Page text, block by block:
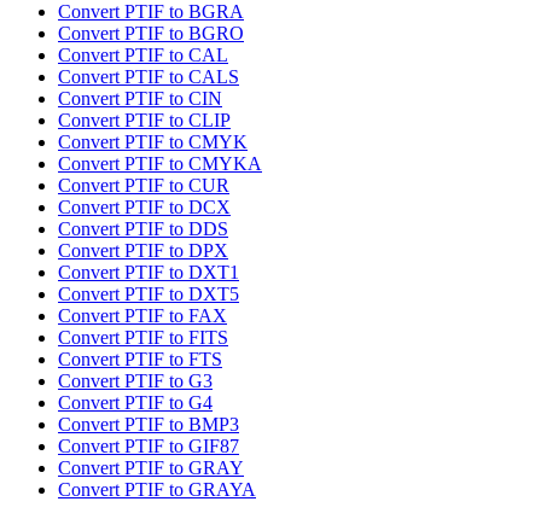
Convert PTIF to BGRA
Convert PTIF to BGRO
Convert PTIF to CAL
Convert PTIF to CALS
Convert PTIF to CIN
Convert PTIF to CLIP
Convert PTIF to CMYK
Convert PTIF to CMYKA
Convert PTIF to CUR
Convert PTIF to DCX
Convert PTIF to DDS
Convert PTIF to DPX
Convert PTIF to DXT1
Convert PTIF to DXT5
Convert PTIF to FAX
Convert PTIF to FITS
Convert PTIF to FTS
Convert PTIF to G3
Convert PTIF to G4
Convert PTIF to BMP3
Convert PTIF to GIF87
Convert PTIF to GRAY
Convert PTIF to GRAYA